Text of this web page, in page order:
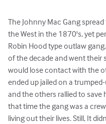
The Johnny Mac Gang
the West in the 1870's, yet
Robin Hood type outlaw
of the decade and went their
would lose contact with the
ended up jailed on a
and the others rallied to save
that time the gang was a
living out their lives. Still, It